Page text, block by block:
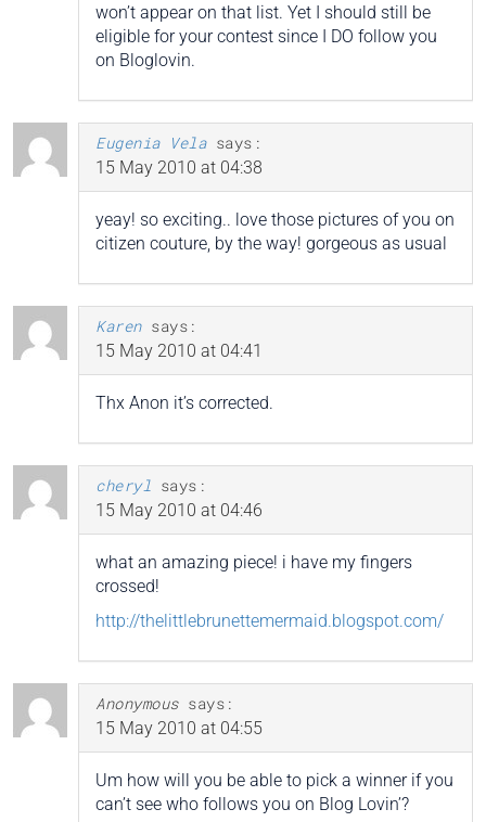
won’t appear on that list. Yet I should still be
eligible for your contest since I DO follow you
on Bloglovin.
Eugenia Vela says:
15 May 2010 at 04:38
yeay! so exciting.. love those pictures of you on
citizen couture, by the way! gorgeous as usual
Karen says:
15 May 2010 at 04:41
Thx Anon it’s corrected.
cheryl says:
15 May 2010 at 04:46
what an amazing piece! i have my fingers
crossed!
http://thelittlebrunettemermaid.blogspot.com/
Anonymous says:
15 May 2010 at 04:55
Um how will you be able to pick a winner if you
can’t see who follows you on Blog Lovin’?